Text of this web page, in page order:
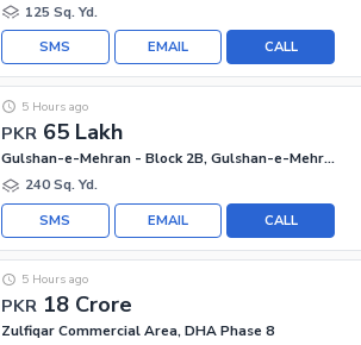
125 Sq. Yd.
CALL
EMAIL
SMS
PKR 65 Lakh
5 Hours ago
Gulshan-e-Mehran - Block 2B, Gulshan-e-Mehran
240 Sq. Yd.
CALL
EMAIL
SMS
PKR 18 Crore
5 Hours ago
Zulfiqar Commercial Area, DHA Phase 8